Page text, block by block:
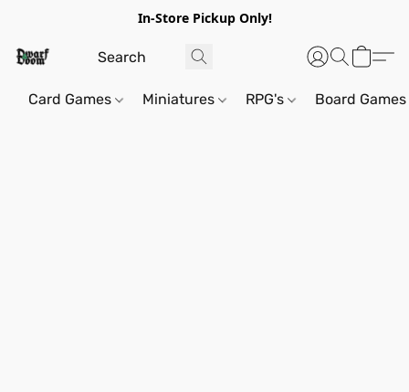
In-Store Pickup Only!
Card Games Miniatures RPG's Board Games